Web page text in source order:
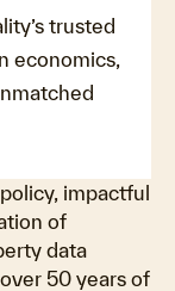
trusted
economics,
impactful
of
data
50 years of